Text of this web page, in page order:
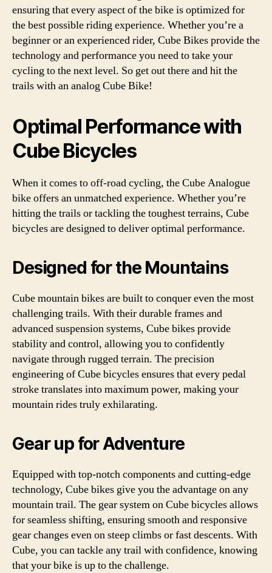
ensuring that every aspect of the bike is optimized for
the best possible riding experience. Whether you’re a
beginner or an experienced rider, Cube Bikes provide the
technology and performance you need to take your
cycling to the next level. So get out there and hit the
trails with an analog Cube Bike!
Optimal Performance with
Cube Bicycles
When it comes to off-road cycling, the Cube Analogue
bike offers an unmatched experience. Whether you’re
hitting the trails or tackling the toughest terrains, Cube
bicycles are designed to deliver optimal performance.
Designed for the Mountains
Cube mountain bikes are built to conquer even the most
challenging trails. With their durable frames and
advanced suspension systems, Cube bikes provide
stability and control, allowing you to confidently
navigate through rugged terrain. The precision
engineering of Cube bicycles ensures that every pedal
stroke translates into maximum power, making your
mountain rides truly exhilarating.
Gear up for Adventure
Equipped with top-notch components and cutting-edge
technology, Cube bikes give you the advantage on any
mountain trail. The gear system on Cube bicycles allows
for seamless shifting, ensuring smooth and responsive
gear changes even on steep climbs or fast descents. With
Cube, you can tackle any trail with confidence, knowing
that your bike is up to the challenge.